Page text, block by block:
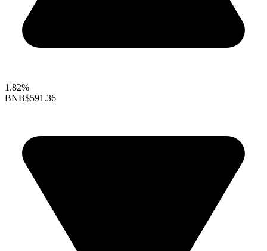
1.82%
BNB$591.36